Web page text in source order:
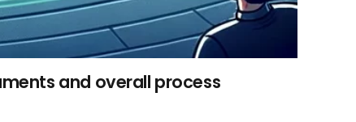
and overall process